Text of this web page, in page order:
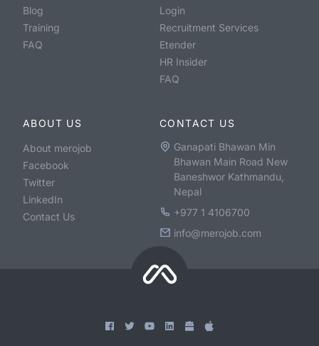
Blog
Training
FAQ
Login
Recruitment Services
Etender
HR Insider
FAQ
ABOUT US
About merojob
Facebook
Twitter
LinkedIn
Contact Us
CONTACT US
Ganapati Bhawan Min
Bhawan Main Road New
Baneshwor Kathmandu,
Nepal
+977 1 4106700
info@merojob.com